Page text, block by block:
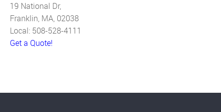
19 National Dr,
Franklin, MA, 02038
Local: 508-528-4111
Get a Quote!